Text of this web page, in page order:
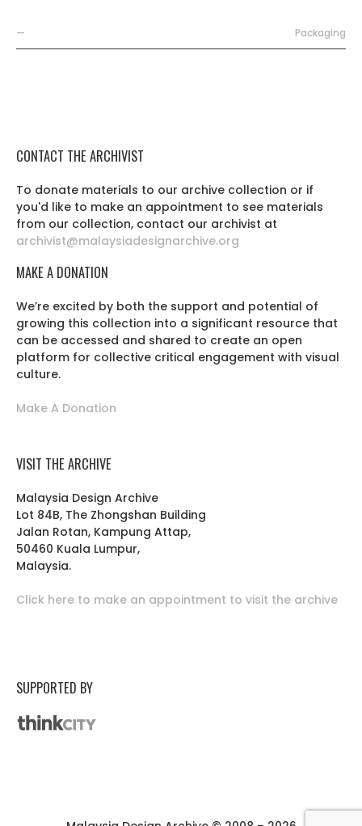
— Packaging
CONTACT THE ARCHIVIST
To donate materials to our archive collection or if
you'd like to make an appointment to see materials
from our collection, contact our archivist at
archivist@malaysiadesignarchive.org
MAKE A DONATION
We’re excited by both the support and potential of
growing this collection into a significant resource that
can be accessed and shared to create an open
platform for collective critical engagement with visual
culture.
Make A Donation
VISIT THE ARCHIVE
Malaysia Design Archive
Lot 84B, The Zhongshan Building
Jalan Rotan, Kampung Attap,
50460 Kuala Lumpur,
Malaysia.
Click here to make an appointment to visit the archive
SUPPORTED BY